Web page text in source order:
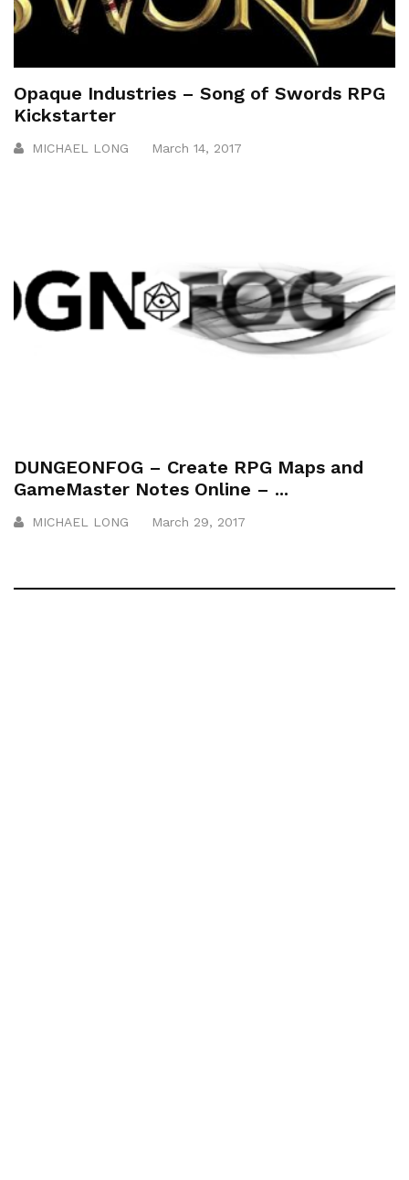
Opaque Industries – Song of Swords RPG
Kickstarter
MICHAEL LONG March 14, 2017
DUNGEONFOG – Create RPG Maps and
GameMaster Notes Online – ...
MICHAEL LONG March 29, 2017